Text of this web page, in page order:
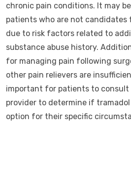
chronic pain conditions. It may
patients who are not
due to risk factors related to
substance abuse history.
for managing pain following
other pain relievers are
important for patients to
provider to determine if
option for their specific